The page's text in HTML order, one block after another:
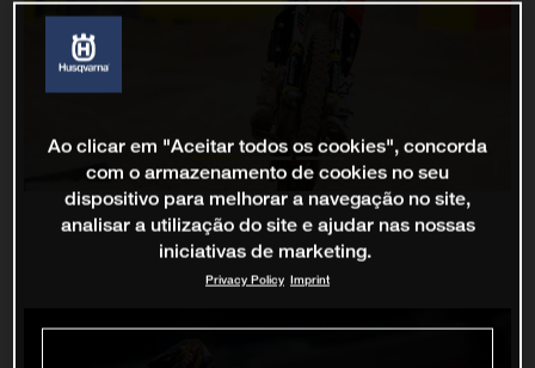
Ao clicar em "Aceitar todos os cookies", concorda
com o armazenamento de cookies no seu
dispositivo para melhorar a navegação no site,
analisar a utilização do site e ajudar nas nossas
iniciativas de marketing.
Privacy Policy Imprint